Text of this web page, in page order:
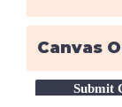
Submit